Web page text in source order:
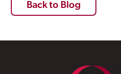
Back to Blog